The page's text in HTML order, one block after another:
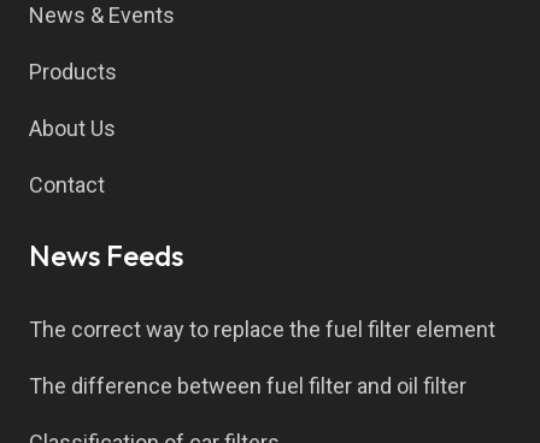
News & Events
Products
About Us
Contact
News Feeds
The correct way to replace the fuel filter element
The difference between fuel filter and oil filter